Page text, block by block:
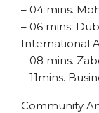
– 04 mins.
– 06 mins.
International
– 08 mins.
– 11mins.
Community